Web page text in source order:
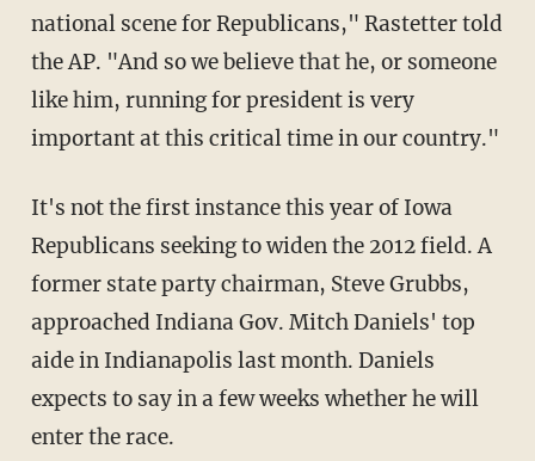
national scene for Republicans," Rastetter told
the AP. "And so we believe that he, or someone
like him, running for president is very
important at this critical time in our country."
It's not the first instance this year of Iowa
Republicans seeking to widen the 2012 field. A
former state party chairman, Steve Grubbs,
approached Indiana Gov. Mitch Daniels' top
aide in Indianapolis last month. Daniels
expects to say in a few weeks whether he will
enter the race.